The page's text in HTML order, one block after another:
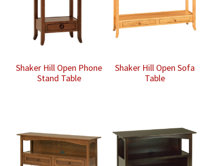
Shaker Hill Open Phone
Stand Table
Shaker Hill Open Sofa
Table